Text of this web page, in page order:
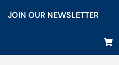
JOIN OUR NEWSLETTER